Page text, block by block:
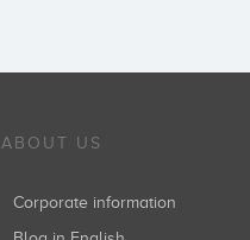
ABOUT US
Corporate information